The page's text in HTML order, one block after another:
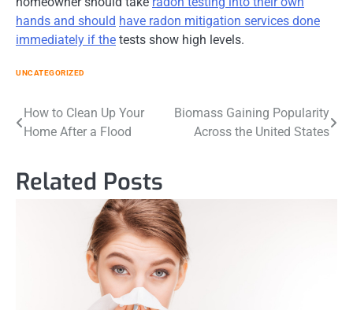
hands and should have radon mitigation services done
immediately if the tests show high levels.
UNCATEGORIZED
Post
How to Clean Up Your
Home After a Flood
Biomass Gaining Popularity
Across the United States
Related Posts